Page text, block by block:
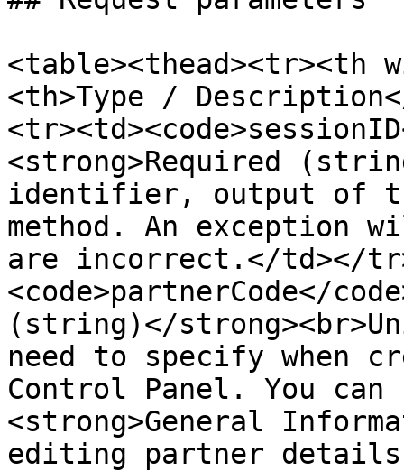
<table><thead><tr><th
<th>Type /
<strong>Required
identifier, output of
method. An exception
are incorrect.</td></
<code>partnerCode</
(string)</
need to specify when
Control Panel. You
<strong>General
editing partner